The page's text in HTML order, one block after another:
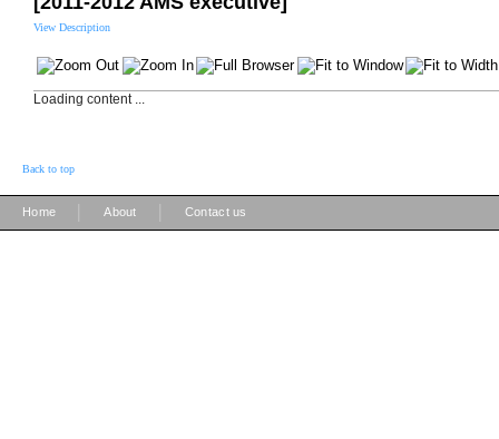
View Description
Loading content ...
Back to top
Home About Contact us